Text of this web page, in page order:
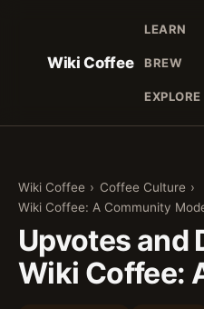
Wiki Coffee
LEARN
BREW
EXPLORE
Wiki Coffee › Coffee Culture ›
Wiki Coffee: A Community
Upvotes and
Wiki Coffee: